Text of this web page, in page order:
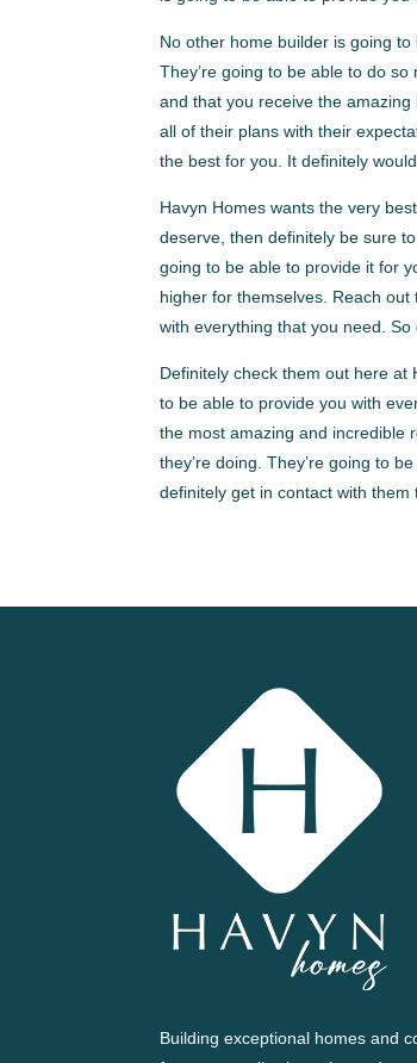
No other home builder is going
They’re going to be able to do
and that you receive the
all of their plans with their
the best for you. It definitely
Havyn Homes wants the very
deserve, then definitely be sure
going to be able to provide it for
higher for themselves. Reach
with everything that you need. So
Definitely check them out here at
to be able to provide you with
the most amazing and incredible
they’re doing. They’re going to
definitely get in contact with
Building exceptional homes and